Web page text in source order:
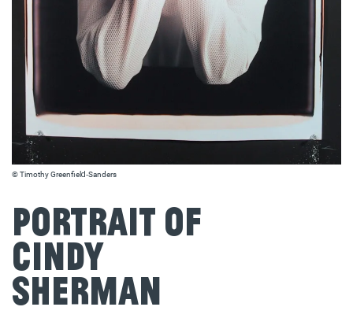
© Timothy Greenfield‐Sanders
Portrait of
Cindy
Sherman